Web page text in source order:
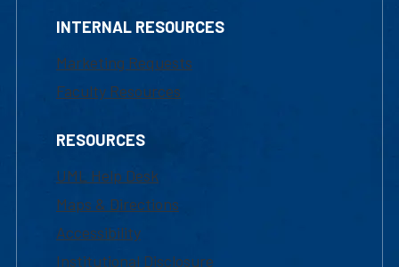
INTERNAL RESOURCES
Marketing Requests
Faculty Resources
RESOURCES
UML Help Desk
Maps & Directions
Accessibility
Institutional Disclosure